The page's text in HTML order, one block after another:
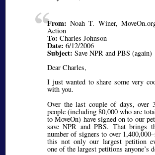
From: Noah T. Winer,
Action
To: Charles Johnson
Date: 6/12/2006
Subject: Save NPR and PBS (again)
Dear Charles,
I just wanted to share some very
with you.
Over the last couple of days, over
people (including 80,000 who are
to MoveOn) have signed on to our
save NPR and PBS. That brings
number of signers to over
this not only our largest petition
one of the largest petitions anyone’s